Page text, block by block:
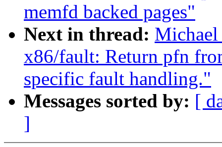
memfd backed pages"
Next in thread:
x86/fault: Return pfn
specific fault handling."
Messages sorted by: [
]